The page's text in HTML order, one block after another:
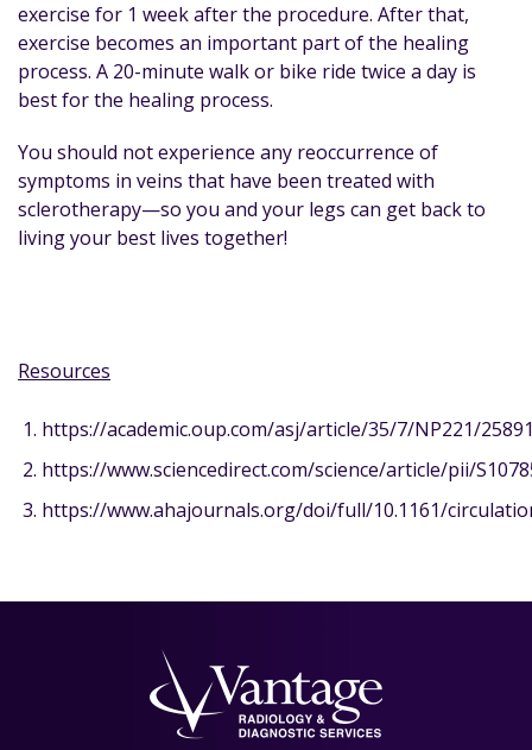
exercise for 1 week after the procedure. After that,
exercise becomes an important part of the healing
process. A 20-minute walk or bike ride twice a day is
best for the healing process.
You should not experience any reoccurrence of
symptoms in veins that have been treated with
sclerotherapy—so you and your legs can get back to
living your best lives together!
Resources
https://academic.oup.com/asj/article/35/7/NP221/
https://www.sciencedirect.com/science/article/pii/
https://www.ahajournals.org/doi/full/10.1161/